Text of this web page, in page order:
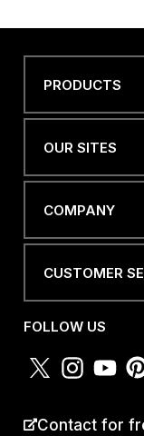
m
M
I
R
PHONE
PRODUCTS
OUR SITES
COMPANY
CUSTOMER
FOLLOW US
Contact for